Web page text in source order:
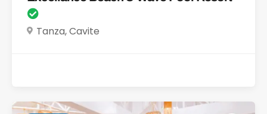
Tanza, Cavite